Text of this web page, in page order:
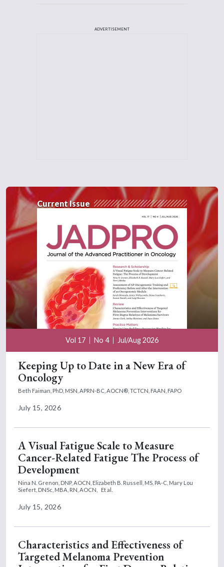
ADVERTISEMENT
Current Issue
Vol 17 No 4 Jul/Aug 2026
Keeping Up to Date in a New Era of
Oncology
Beth Faiman, PhD, MSN, APRN-BC, AOCN®, TCTCN, FAAN, FAPO
July 15, 2026
A Visual Fatigue Scale to Measure
Cancer-Related Fatigue The Process of
Development
Nina N. Grenon, DNP, AOCN, Elizabeth B. Russell, MS, PA-C, Mary Lou
Siefert, DNSc, MBA, RN, AOCN,
Et al.
July 15, 2026
Characteristics and Effectiveness of
Targeted Melanoma Prevention